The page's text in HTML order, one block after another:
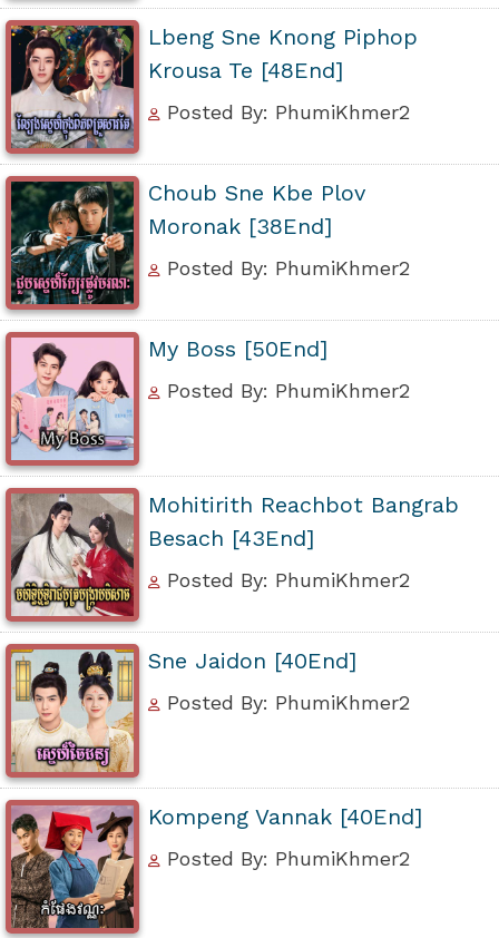
Lbeng Sne Knong Piphop
Krousa Te [48End]
Posted By: PhumiKhmer2
Choub Sne Kbe Plov
Moronak [38End]
Posted By: PhumiKhmer2
My Boss [50End]
Posted By: PhumiKhmer2
Mohitirith Reachbot Bangrab
Besach [43End]
Posted By: PhumiKhmer2
Sne Jaidon [40End]
Posted By: PhumiKhmer2
Kompeng Vannak [40End]
Posted By: PhumiKhmer2